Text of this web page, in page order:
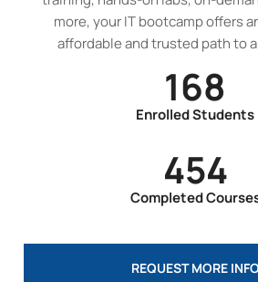
more, your IT bootcamp offers
affordable and trusted path to
168
Enrolled Students
454
Completed
REQUEST MORE INFO